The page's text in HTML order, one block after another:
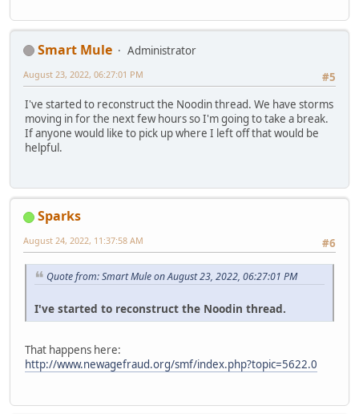
Smart Mule
Administrator
#5
August 23, 2022, 06:27:01 PM
I've started to reconstruct the Noodin thread. We have storms
moving in for the next few hours so I'm going to take a break.
If anyone would like to pick up where I left off that would be
helpful.
Sparks
#6
August 24, 2022, 11:37:58 AM
Quote from: Smart Mule on August 23, 2022, 06:27:01 PM
I've started to reconstruct the Noodin thread.
That happens here:
http://www.newagefraud.org/smf/index.php?topic=5622.0